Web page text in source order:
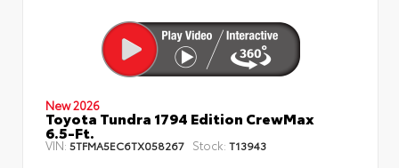
New 2026
Toyota Tundra 1794 Edition CrewMax
6.5-Ft.
VIN: 5TFMA5EC6TX058267 Stock: T13943